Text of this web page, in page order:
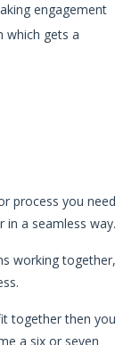
engagement
which gets a
process you need
a seamless way.
working together,
together then you
a six or seven